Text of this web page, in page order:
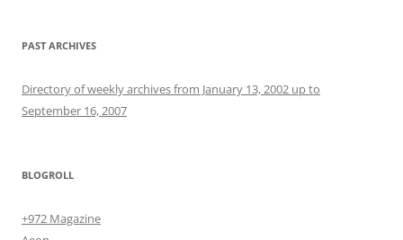
PAST ARCHIVES
Directory of weekly archives from January 13, 2002 up to
September 16, 2007
BLOGROLL
+972 Magazine